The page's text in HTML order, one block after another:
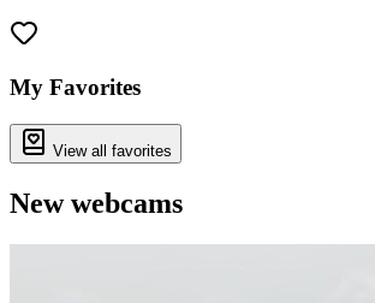
−
My Favorites
View all favorites
New webcams